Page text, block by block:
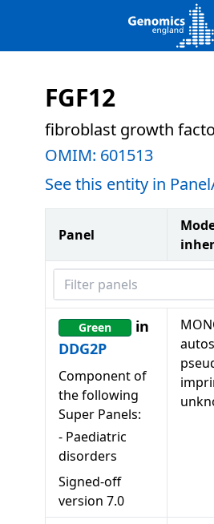
FGF12
fibroblast growth
OMIM: 601513
See this entity in
Panel
Filter panels
Green
in
DDG2P
Component of
the following
Super Panels:
- Paediatric
disorders
Signed-off
version 7.0